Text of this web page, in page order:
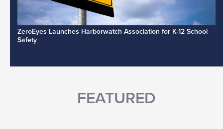
ZeroEyes Launches Harborwatch Association for K-12 School
Safety
FEATURED